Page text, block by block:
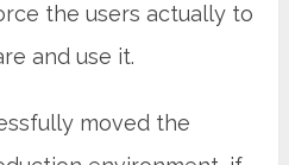
the users actually to
and use it.
moved the